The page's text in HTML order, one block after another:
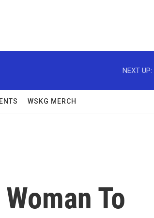
NEXT UP:
WSKG MERCH
To